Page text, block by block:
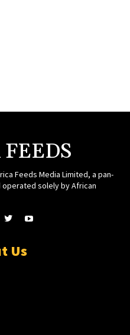
Feeds Media Limited, a pan-
operated solely by African
Us